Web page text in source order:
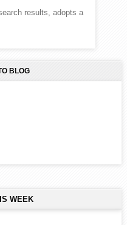
results, adopts a
BLOG
WEEK